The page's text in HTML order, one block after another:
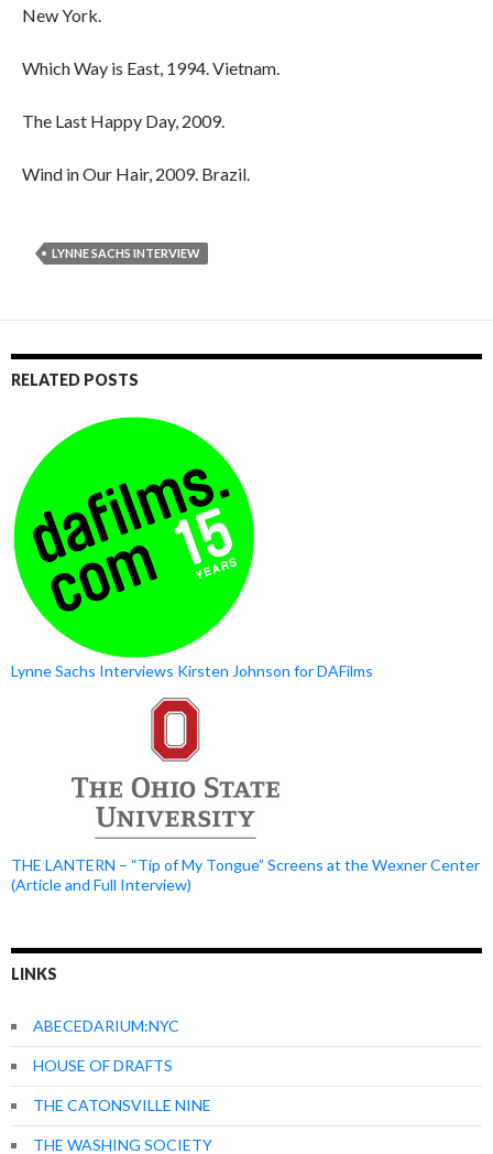
New York.
Which Way is East, 1994. Vietnam.
The Last Happy Day, 2009.
Wind in Our Hair, 2009. Brazil.
LYNNE SACHS INTERVIEW
RELATED POSTS
Lynne Sachs Interviews Kirsten Johnson for DAFilms
THE LANTERN – “Tip of My Tongue” Screens at the Wexner Center
(Article and Full Interview)
LINKS
ABECEDARIUM:NYC
HOUSE OF DRAFTS
THE CATONSVILLE NINE
THE WASHING SOCIETY